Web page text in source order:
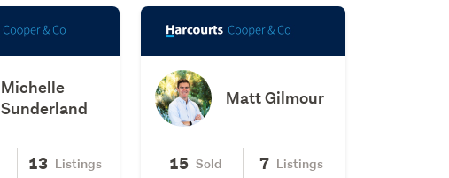
Michelle
Sunderland
13 Listings
Matt Gilmour
15 Sold 7 Listings